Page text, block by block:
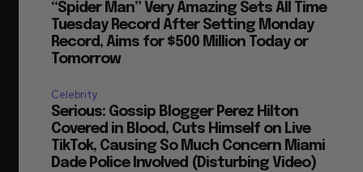
“Spider Man” Very Amazing Sets All Time
Tuesday Record After Setting Monday
Record, Aims for $500 Million Today or
Tomorrow
Celebrity
Serious: Gossip Blogger Perez Hilton
Covered in Blood, Cuts Himself on Live
TikTok, Causing So Much Concern Miami
Dade Police Involved (Disturbing Video)